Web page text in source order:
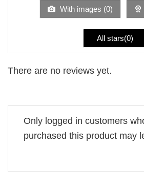
With images (0)
All stars(0)
There are no reviews yet.
Only logged in customers
purchased this product may